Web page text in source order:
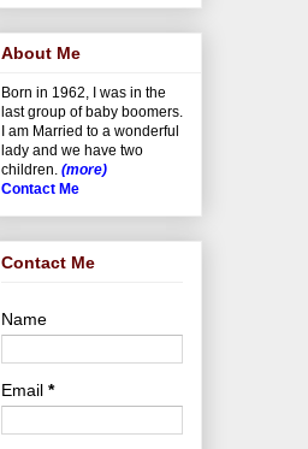
About Me
Born in 1962, I was in the
last group of baby boomers.
I am Married to a wonderful
lady and we have two
children. (more)
Contact Me
Contact Me
Name
Email *